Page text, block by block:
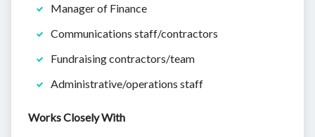
Manager of Finance
Communications staff/contractors
Fundraising contractors/team
Administrative/operations staff
Works Closely With